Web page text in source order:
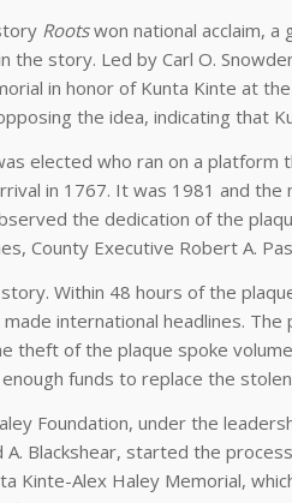
Rootswon national acclaim, a
the story. Led by Carl O.
in honor of Kunta Kinte at
the idea, indicating that
elected who ran on a platform
in 1767. It was 1981 and
the dedication of the
County Executive Robert A.
Within 48 hours of the
international headlines.
theft of the plaque spoke
funds to replace the
Foundation, under the
Blackshear, started the
Kinte-Alex Haley Memorial,